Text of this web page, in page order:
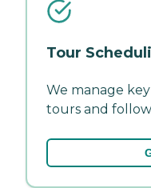
Tour
We manage
tours and